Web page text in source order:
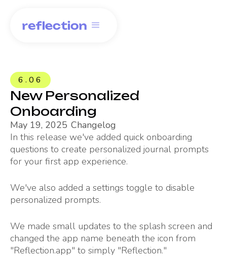
6.06
New Personalized
Onboarding
May 19, 2025 Changelog
In this release we've added quick onboarding
questions to create personalized journal prompts
for your first app experience.
We've also added a settings toggle to disable
personalized prompts.
We made small updates to the splash screen and
changed the app name beneath the icon from
"Reflection.app" to simply "Reflection."